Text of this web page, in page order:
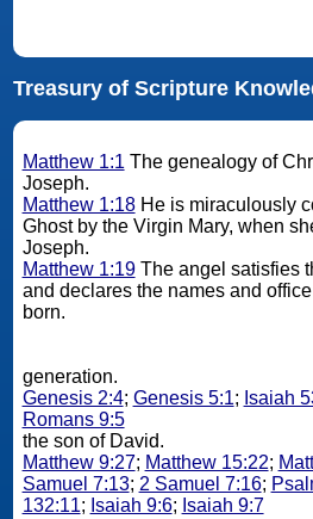
Treasury of Scripture
Matthew 1:1 The genealogy of
Joseph.
Matthew 1:18He is miraculously
Ghost by the Virgin Mary, when
Joseph.
Matthew 1:19The angel satisfies
and declares the names and office of
born.
generation.
Genesis 2:4; Genesis 5:1; Isaiah
Romans 9:5
the son of David.
Matthew 9:27; Matthew 15:22;
Samuel 7:13; 2 Samuel 7:16;
132:11; Isaiah 9:6; Isaiah 9:7